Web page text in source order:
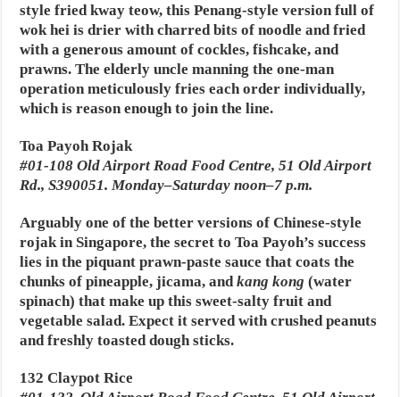
style fried kway teow, this Penang-style version full of
wok hei is drier with charred bits of noodle and fried
with a generous amount of cockles, fishcake, and
prawns. The elderly uncle manning the one-man
operation meticulously fries each order individually,
which is reason enough to join the line.
Toa Payoh Rojak
#01-108 Old Airport Road Food Centre, 51 Old Airport
Rd., S390051. Monday–Saturday noon–7 p.m.
Arguably one of the better versions of Chinese-style
rojak in Singapore, the secret to Toa Payoh’s success
lies in the piquant prawn-paste sauce that coats the
chunks of pineapple, jicama, andkang kong (water
spinach) that make up this sweet-salty fruit and
vegetable salad. Expect it served with crushed peanuts
and freshly toasted dough sticks.
132 Claypot Rice